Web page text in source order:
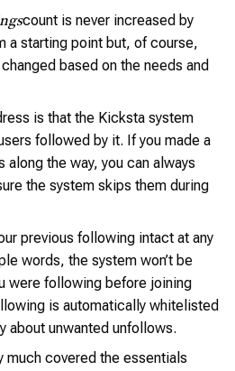
count is never increased by
a starting point but, of course,
based on the needs and
is that the Kicksta system
followed by it. If you made a
the way, you can always
the system skips them during
previous following intact at any
words, the system won’t be
were following before joining
is automatically whitelisted
about unwanted unfollows.
much covered the essentials